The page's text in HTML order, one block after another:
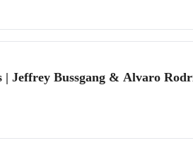
Jeffrey Bussgang & Alvaro